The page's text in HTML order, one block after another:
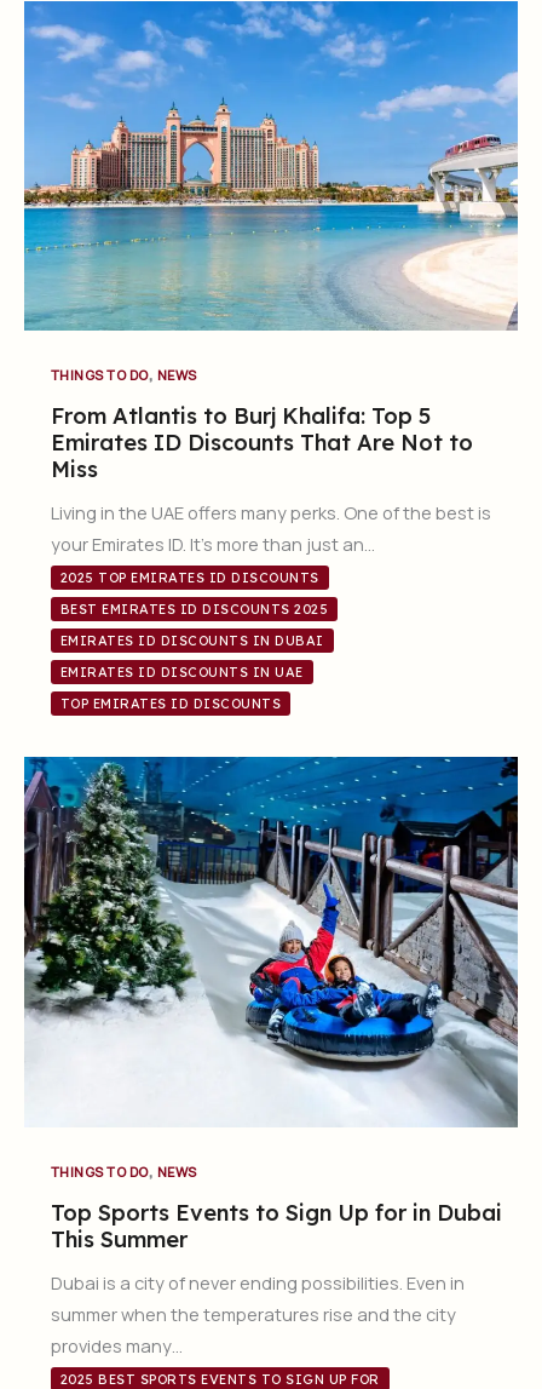
THINGS TO DO, NEWS
From Atlantis to Burj Khalifa: Top 5
Emirates ID Discounts That Are Not to
Miss
Living in the UAE offers many perks. One of the best is
your Emirates ID. It’s more than just an…
2025 TOP EMIRATES ID DISCOUNTS
BEST EMIRATES ID DISCOUNTS 2025
EMIRATES ID DISCOUNTS IN DUBAI
EMIRATES ID DISCOUNTS IN UAE
TOP EMIRATES ID DISCOUNTS
THINGS TO DO, NEWS
Top Sports Events to Sign Up for in Dubai
This Summer
Dubai is a city of never ending possibilities. Even in
summer when the temperatures rise and the city
provides many…
2025 BEST SPORTS EVENTS TO SIGN UP FOR